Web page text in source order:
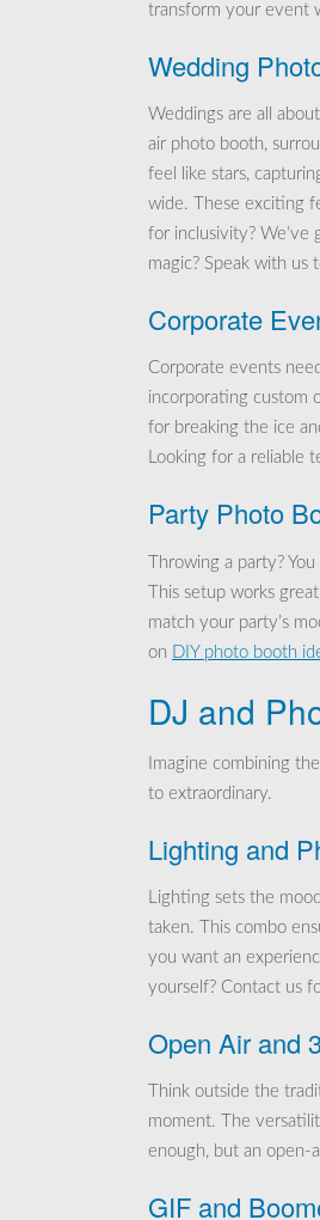
transform your event
Wedding
Weddings are all
air photo booth,
feel like stars,
wide. These exciting
for inclusivity? We’ve
magic? Speak with us
Corporate
Corporate events
incorporating custom
for breaking the ice
Looking for a reliable
Party Photo
Throwing a party?
This setup works
match your party’s
on DIY photo booth
DJ and
Imagine combining
to extraordinary.
Lighting and
Lighting sets the
taken. This combo
you want an
yourself? Contact us
Open Air and
Think outside the
moment. The
enough, but an open-
GIF and